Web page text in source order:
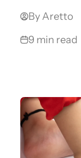
By Aretto
9 min read